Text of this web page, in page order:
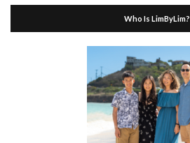
Who Is LimByLim?